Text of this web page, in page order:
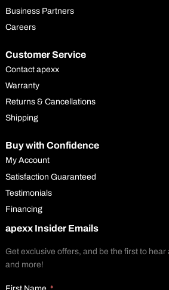
Business Partners
Careers
Customer Service
Contact apexx
Warranty
Returns & Cancellations
Shipping
Buy with Confidence
My Account
Satisfaction Guaranteed
Testimonials
Financing
apexx Insider Emails
Get exclusive offers, and be the first to
and more!